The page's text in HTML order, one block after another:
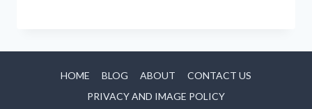
HOME BLOG ABOUT
CONTACT US
PRIVACY AND IMAGE POLICY